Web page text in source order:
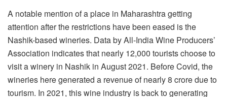
A notable mention of a place in Maharashtra getting
attention after the restrictions have been eased is the
Nashik-based wineries. Data by All-India Wine Producers’
Association indicates that nearly 12,000 tourists choose to
visit a winery in Nashik in August 2021. Before Covid, the
wineries here generated a revenue of nearly 8 crore due to
tourism. In 2021, this wine industry is back to generating